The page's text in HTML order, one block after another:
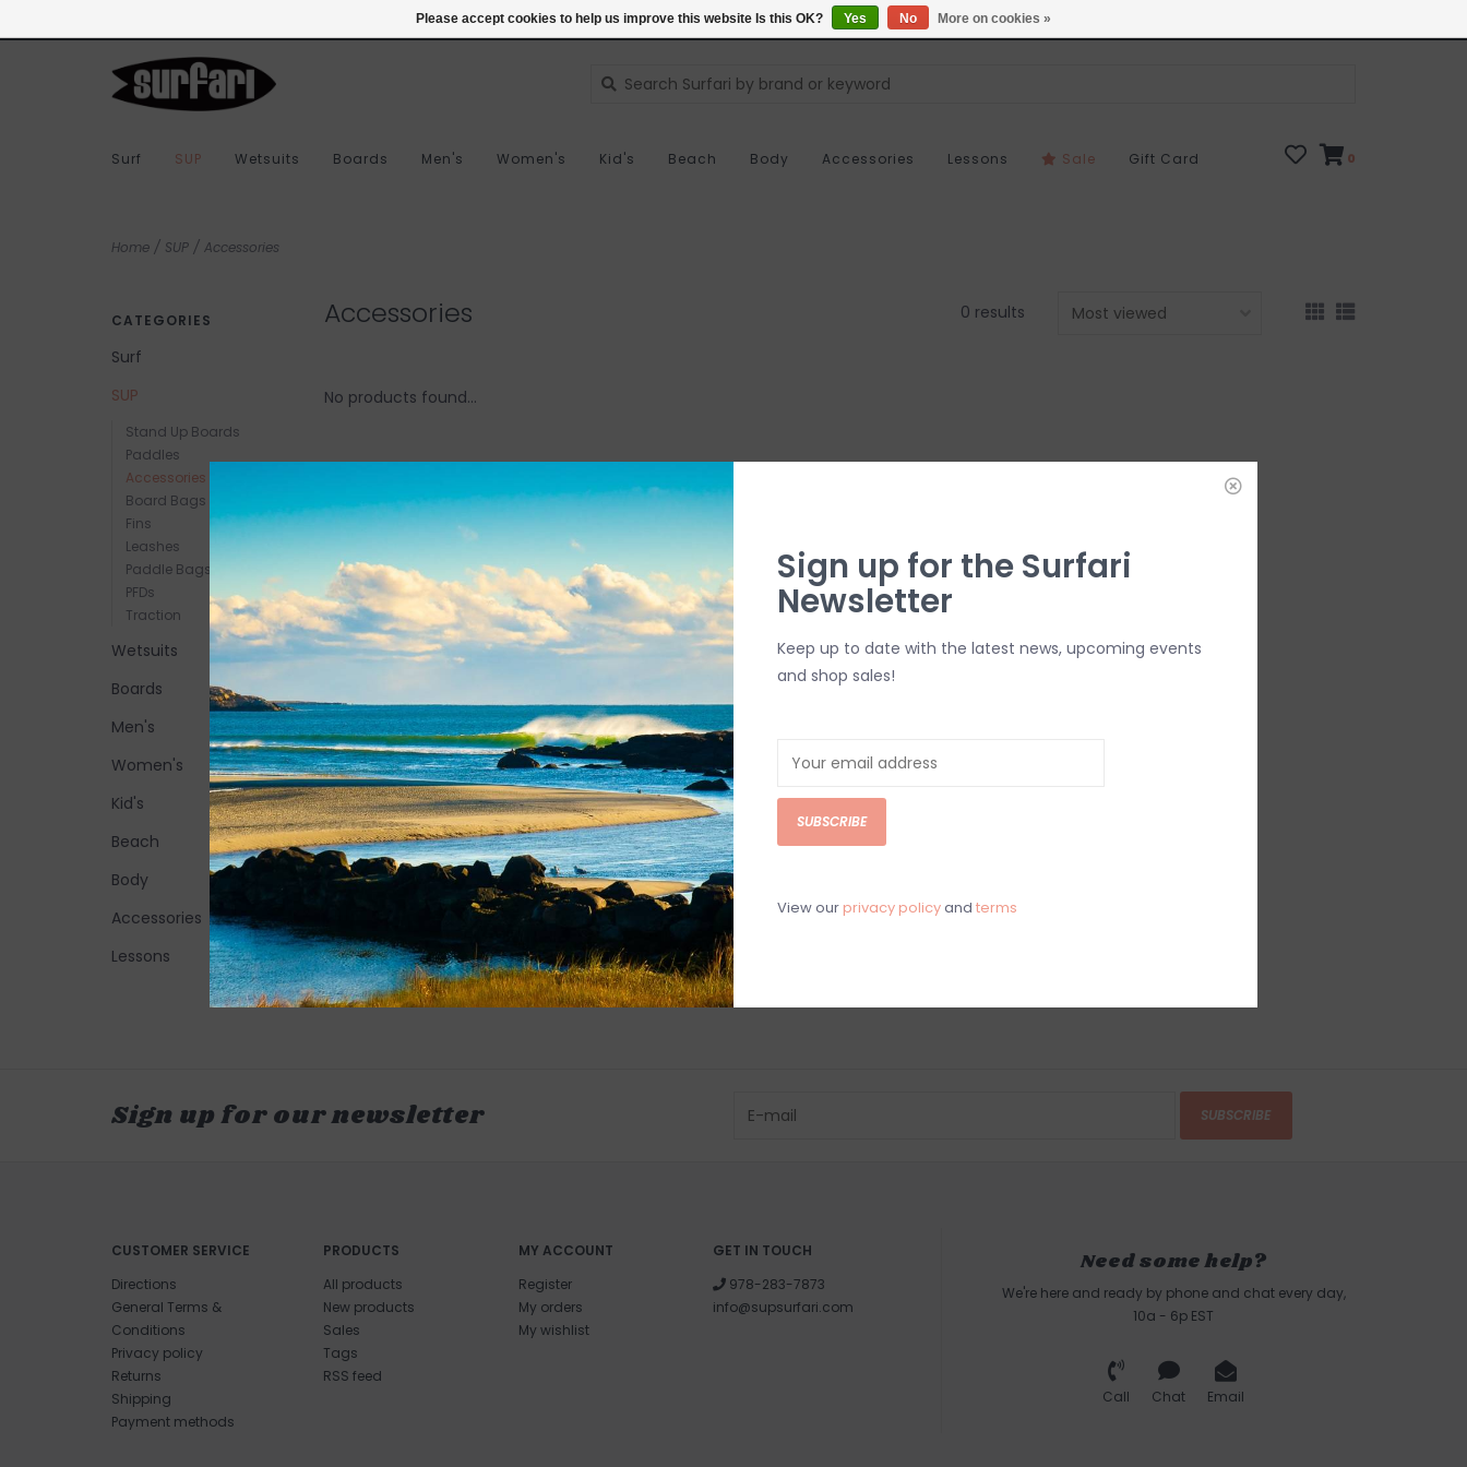
Surf SUP Wetsuits Boards Men's Women's Kid's Beach Body Accessories Lessons Sale Gift Card 0
Home / SUP / Accessories
CATEGORIES
Surf
SUP
Stand Up Boards
Paddles
Accessories
Board Bags
Fins
Leashes
Paddle Bags
PFDs
Traction
Wetsuits
Boards
Men's
Women's
Kid's
Beach
Body
Accessories
Lessons
Accessories 0 results
No products found...
Sign up for our newsletter SUBSCRIBE
CUSTOMER SERVICE
Directions
General Terms &
Conditions
Privacy policy
Returns
Shipping
Payment methods
PRODUCTS
All products
New products
Sales
Tags
RSS feed
MY ACCOUNT
Register
My orders
My wishlist
GET IN TOUCH
978-283-7873
info@supsurfari.com
Need some help?
We're here and ready by phone and chat every day,
10a - 6p EST
Call Chat Email
Please accept cookies to help us improve this website Is this OK? Yes No More on cookies »
Sign up for the Surfari
Newsletter
Keep up to date with the latest news, upcoming events
and shop sales!
SUBSCRIBE
View our privacy policyand terms